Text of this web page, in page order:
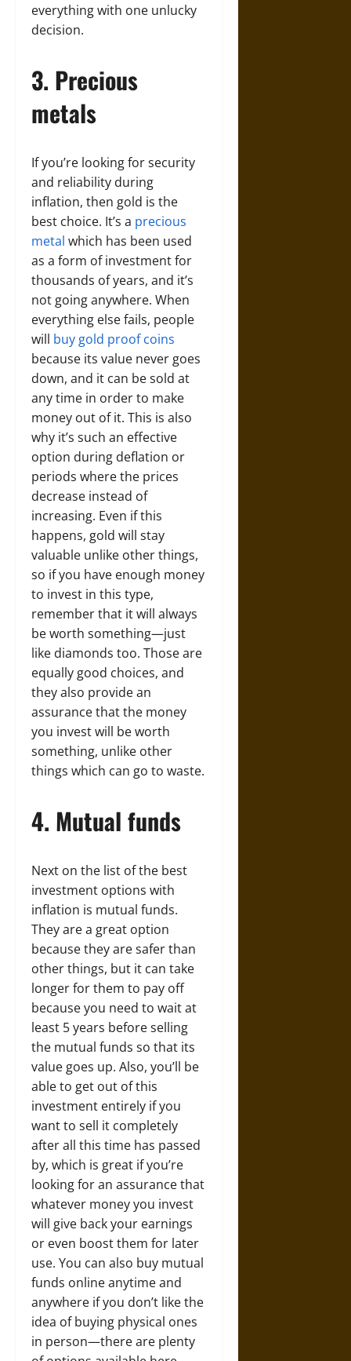
everything with one unlucky
decision.
3. Precious
metals
If you’re looking for security
and reliability during
inflation, then gold is the
best choice. It’s a precious
metal which has been used
as a form of investment for
thousands of years, and it’s
not going anywhere. When
everything else fails, people
will buy gold proof coins
because its value never goes
down, and it can be sold at
any time in order to make
money out of it. This is also
why it’s such an effective
option during deflation or
periods where the prices
decrease instead of
increasing. Even if this
happens, gold will stay
valuable unlike other things,
so if you have enough money
to invest in this type,
remember that it will always
be worth something—just
like diamonds too. Those are
equally good choices, and
they also provide an
assurance that the money
you invest will be worth
something, unlike other
things which can go to waste.
4. Mutual funds
Next on the list of the best
investment options with
inflation is mutual funds.
They are a great option
because they are safer than
other things, but it can take
longer for them to pay off
because you need to wait at
least 5 years before selling
the mutual funds so that its
value goes up. Also, you’ll be
able to get out of this
investment entirely if you
want to sell it completely
after all this time has passed
by, which is great if you’re
looking for an assurance that
whatever money you invest
will give back your earnings
or even boost them for later
use. You can also buy mutual
funds online anytime and
anywhere if you don’t like the
idea of buying physical ones
in person—there are plenty